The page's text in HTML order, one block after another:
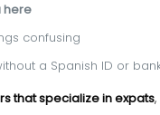
here
confusing
a Spanish ID or
that specialize in expats